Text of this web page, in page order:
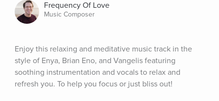
Frequency Of Love
Music Composer
Enjoy this relaxing and meditative music track in the
style of Enya, Brian Eno, and Vangelis featuring
soothing instrumentation and vocals to relax and
refresh you. To help you focus or just bliss out!